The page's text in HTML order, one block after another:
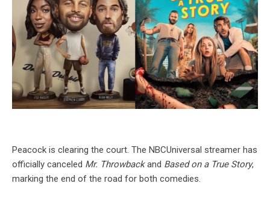
Peacock is clearing the court. The NBCUniversal streamer has
officially canceled Mr. Throwbackand Based on a True Story,
marking the end of the road for both comedies.